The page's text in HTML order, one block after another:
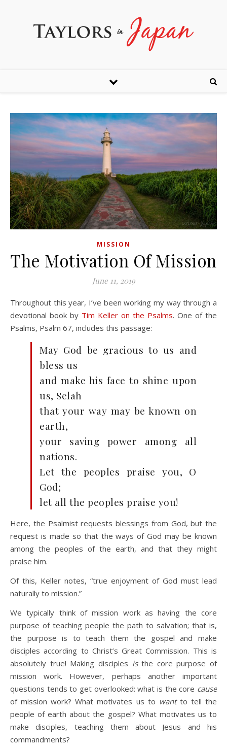
MISSION
The Motivation Of Mission
June 11, 2019
Throughout this year, I’ve been working my way through a
devotional book by Tim Keller on the Psalms. One of the
Psalms, Psalm 67, includes this passage:
May God be gracious to us and
bless us
and make his face to shine upon
us, Selah
that your way may be known on
earth,
your saving power among all
nations.
Let the peoples praise you, O
God;
let all the peoples praise you!
Here, the Psalmist requests blessings from God, but the
request is made so that the ways of God may be known
among the peoples of the earth, and that they might
praise him.
Of this, Keller notes, “true enjoyment of God must lead
naturally to mission.”
We typically think of mission work as having the core
purpose of teaching people the path to salvation; that is,
the purpose is to teach them the gospel and make
disciples according to Christ’s Great Commission. This is
absolutely true! Making disciples isthe core purpose of
mission work. However, perhaps another important
questions tends to get overlooked: what is the core cause
of mission work? What motivates us to wantto tell the
people of earth about the gospel? What motivates us to
make disciples, teaching them about Jesus and his
commandments?